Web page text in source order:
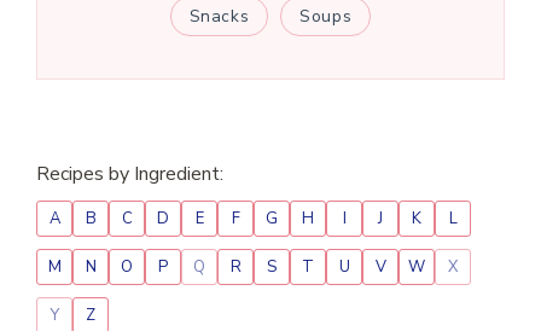
Snacks Soups
Recipes by Ingredient:
A B C D E F G H I J K L
M N O P Q R S T U V W X
Y Z